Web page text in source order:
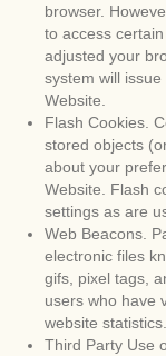
browser.
to access
adjusted your
system will
Website.
Flash Cookies.
stored objects
about your
Website. Flash
settings as are
Web Beacons.
electronic files
gifs, pixel tags,
users who have
website statistics.
Third Party Use